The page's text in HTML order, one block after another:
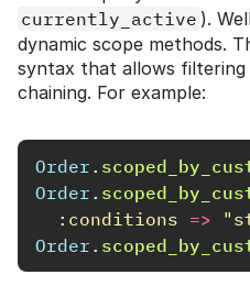
currently_active ).
dynamic scope methods.
syntax that allows
chaining. For example:
Order .
Order .
:conditions =>
Order .